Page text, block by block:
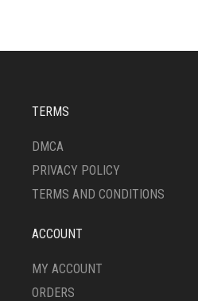
MAY
ON
THE
PRODUCT
PAGE
TERMS
DMCA
PRIVACY POLICY
TERMS AND CONDITIONS
ACCOUNT
MY ACCOUNT
ORDERS